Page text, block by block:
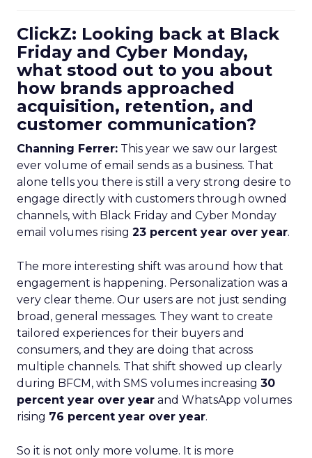
ClickZ: Looking back at Black
Friday and Cyber Monday,
what stood out to you about
how brands approached
acquisition, retention, and
customer communication?
Channing Ferrer: This year we saw our largest
ever volume of email sends as a business. That
alone tells you there is still a very strong desire to
engage directly with customers through owned
channels, with Black Friday and Cyber Monday
email volumes rising 23 percent year over year.
The more interesting shift was around how that
engagement is happening. Personalization was a
very clear theme. Our users are not just sending
broad, general messages. They want to create
tailored experiences for their buyers and
consumers, and they are doing that across
multiple channels. That shift showed up clearly
during BFCM, with SMS volumes increasing 30
percent year over year and WhatsApp volumes
rising 76 percent year over year.
So it is not only more volume. It is more